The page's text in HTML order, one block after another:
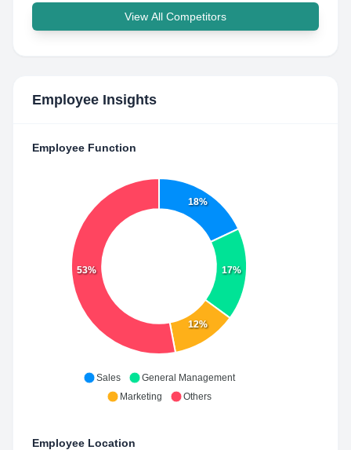
View All Competitors
Employee Insights
Employee Function
18%
17%
12%
53%
Sales
General Management
Marketing
Others
Employee Location